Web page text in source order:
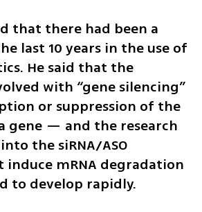
that there had been a
last 10 years in the use of
He said that the
with “gene silencing”
or suppression of the
gene — and the research
the siRNA/ASO
induce mRNA degradation
to develop rapidly.